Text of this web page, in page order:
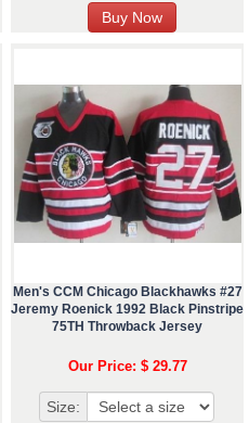
Men's CCM Chicago Blackhawks #27
Jeremy Roenick 1992 Black Pinstripe
75TH Throwback Jersey
Our Price: $ 29.77
Size: